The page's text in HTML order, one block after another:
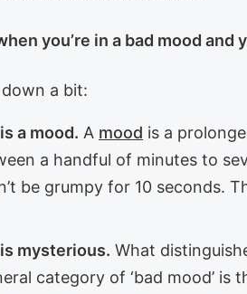
you’re in a bad mood and
a bit:
a mood. A mood is a
a handful of minutes to
be grumpy for 10 seconds.
mysterious. What
category of ‘bad mood’ is